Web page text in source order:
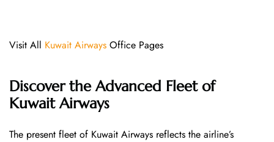
Visit All Kuwait Airways Office Pages
Discover the Advanced Fleet of
Kuwait Airways
The​‍​‌‍​‍‌​‍​‌‍​‍‌ present fleet of Kuwait Airways reflects the airline’s